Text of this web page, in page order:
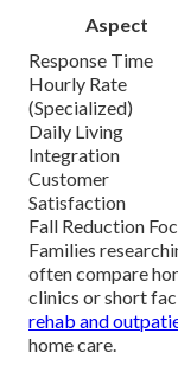
Aspect
Response Time
Hourly Rate
(Specialized)
Daily Living
Integration
Customer
Satisfaction
Fall Reduction
Families
often compare
clinics or short
rehab and
home care.